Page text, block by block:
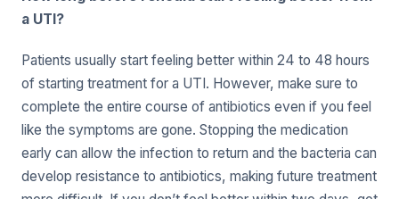
a UTI?
Patients usually start feeling better within 24 to 48 hours
of starting treatment for a UTI. However, make sure to
complete the entire course of antibiotics even if you feel
like the symptoms are gone. Stopping the medication
early can allow the infection to return and the bacteria can
develop resistance to antibiotics, making future treatment